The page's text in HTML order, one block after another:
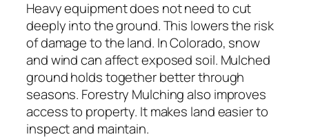
Heavy equipment does not need to cut
deeply into the ground. This lowers the risk
of damage to the land. In Colorado, snow
and wind can affect exposed soil. Mulched
ground holds together better through
seasons. Forestry Mulching also improves
access to property. It makes land easier to
inspect and maintain.